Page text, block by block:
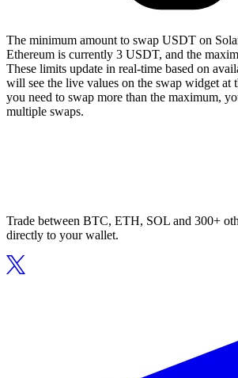
The minimum amount to swap USDT on
Ethereum is currently 3 USDT, and the
These limits update in real-time based on
will see the live values on the swap widget at
you need to swap more than the maximum,
multiple swaps.
Trade between BTC, ETH, SOL and 300+
directly to your wallet.